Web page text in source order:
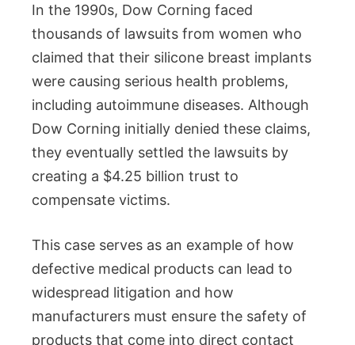
In the 1990s, Dow Corning faced
thousands of lawsuits from women who
claimed that their silicone breast implants
were causing serious health problems,
including autoimmune diseases. Although
Dow Corning initially denied these claims,
they eventually settled the lawsuits by
creating a $4.25 billion trust to
compensate victims.
This case serves as an example of how
defective medical products can lead to
widespread litigation and how
manufacturers must ensure the safety of
products that come into direct contact